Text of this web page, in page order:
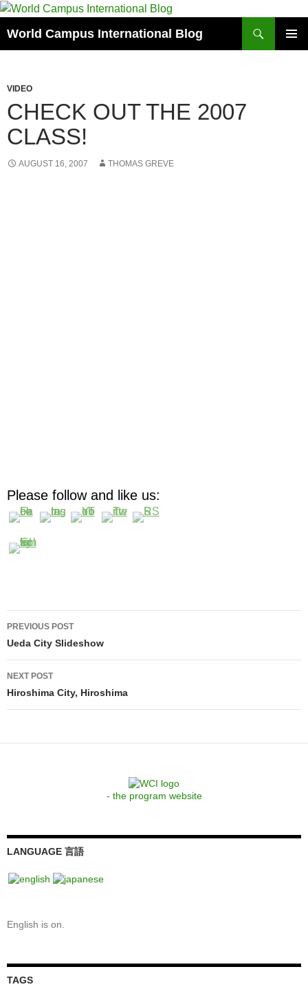
Skip
content
World Campus International Blog
VIDEO
CHECK OUT THE 2007
CLASS!
AUGUST 16, 2007 THOMAS GREVE
Please follow and like us:
Post
navigation
PREVIOUS POST
Ueda City Slideshow
NEXT POST
Hiroshima City, Hiroshima
- the program website
LANGUAGE 言語
English is on.
TAGS